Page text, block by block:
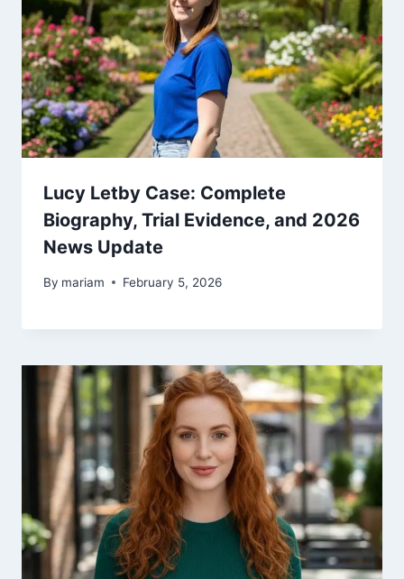
Lucy Letby Case: Complete
Biography, Trial Evidence, and 2026
News Update
By mariam February 5, 2026